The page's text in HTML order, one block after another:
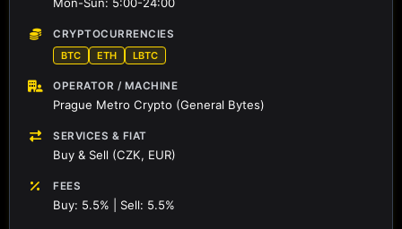
CRYPTOCURRENCIES
BTC
ETH LBTC
OPERATOR / MACHINE
Prague Metro Crypto (General Bytes)
SERVICES & FIAT
Buy & Sell (CZK, EUR)
FEES
Buy: 5.5% | Sell: 5.5%